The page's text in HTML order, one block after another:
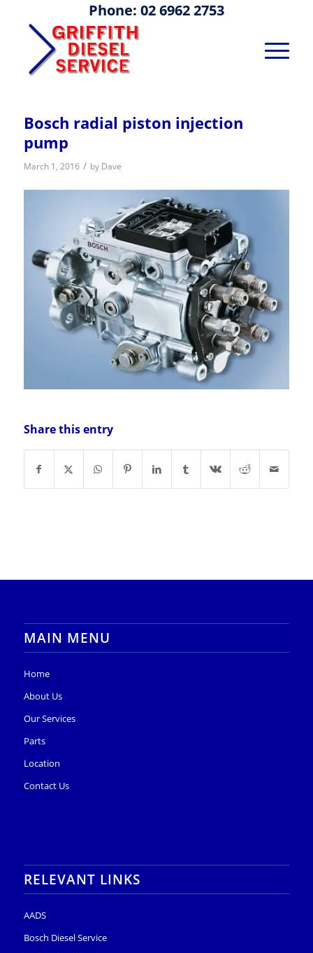
Phone: 02 6962 2753
Bosch radial piston injection
pump
March 1, 2016 / by Dave
Share this entry
MAIN MENU
Home
About Us
Our Services
Parts
Location
Contact Us
RELEVANT LINKS
AADS
Bosch Diesel Service